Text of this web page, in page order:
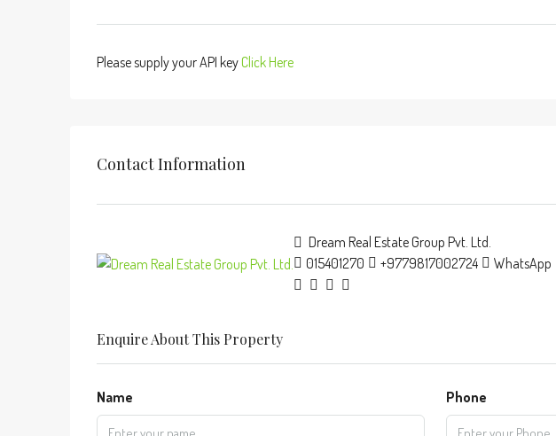
Please supply your API keyClick Here
Contact Information
Dream Real Estate Group Pvt. Ltd.
015401270
+9779817002724 WhatsApp
Enquire About This Property
Name Phone